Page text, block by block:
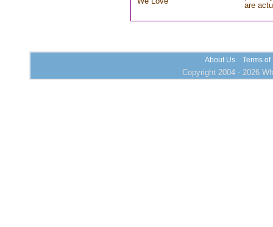
are
About Us Terms of
Copyright 2004 - 2026